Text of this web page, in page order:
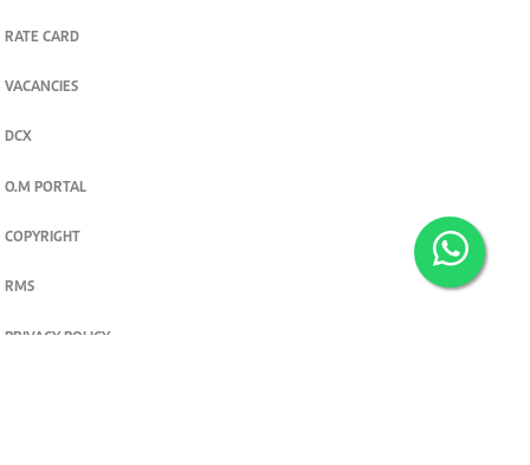
RATE CARD
VACANCIES
DCX
O.M PORTAL
COPYRIGHT
RMS
PRIVACY POLICY